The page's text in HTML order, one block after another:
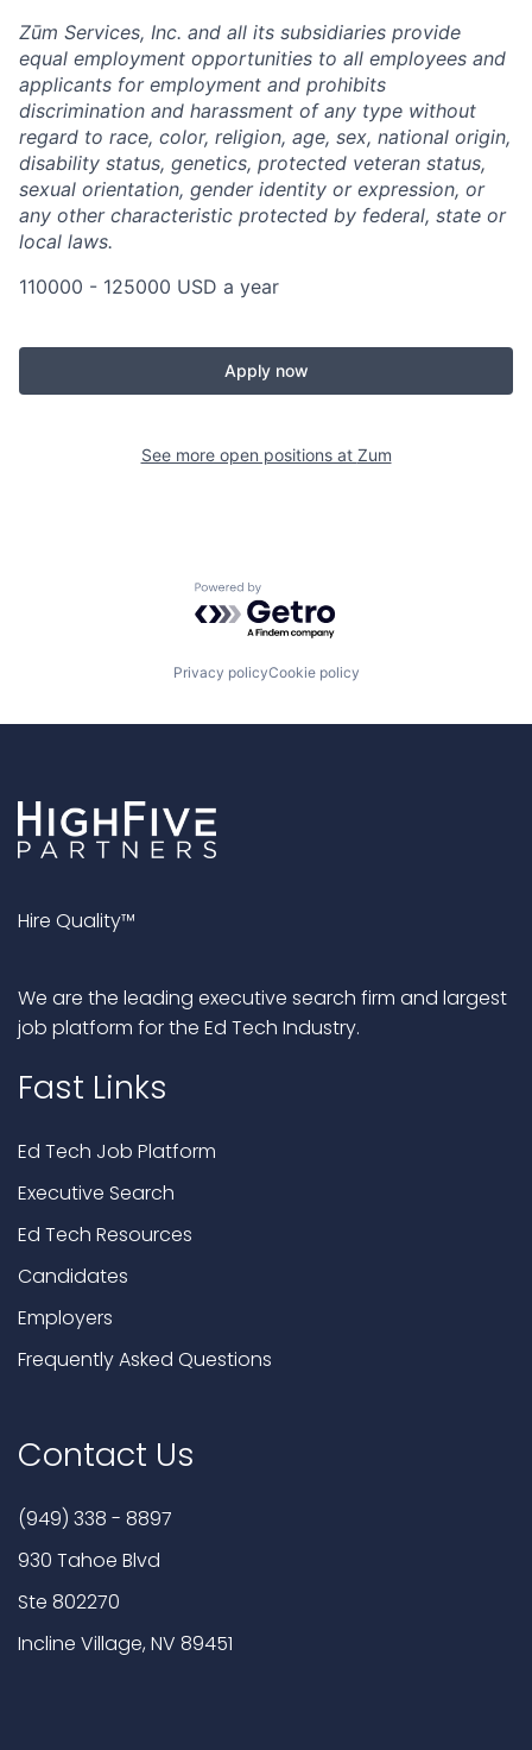
Zūm Services, Inc. and all its subsidiaries provide
equal employment opportunities to all employees and
applicants for employment and prohibits
discrimination and harassment of any type without
regard to race, color, religion, age, sex, national origin,
disability status, genetics, protected veteran status,
sexual orientation, gender identity or expression, or
any other characteristic protected by federal, state or
local laws.
110000 - 125000 USD a year
Apply now
See more open positions at Zum
Powered by Getro.com
Privacy policyCookie policy
Hire Quality™
We are the leading executive search firm and largest
job platform for the Ed Tech Industry.
Fast Links
Ed Tech Job Platform
Executive Search
Ed Tech Resources
Candidates
Employers
Frequently Asked Questions
Contact Us
(949) 338 - 8897
930 Tahoe Blvd
Ste 802270
Incline Village, NV 89451